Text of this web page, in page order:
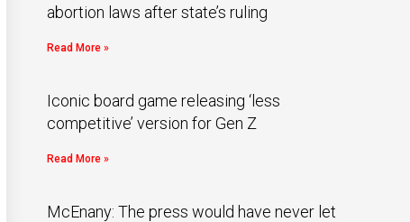
abortion laws after state’s ruling
Read More »
Iconic board game releasing ‘less
competitive’ version for Gen Z
Read More »
McEnany: The press would have never let